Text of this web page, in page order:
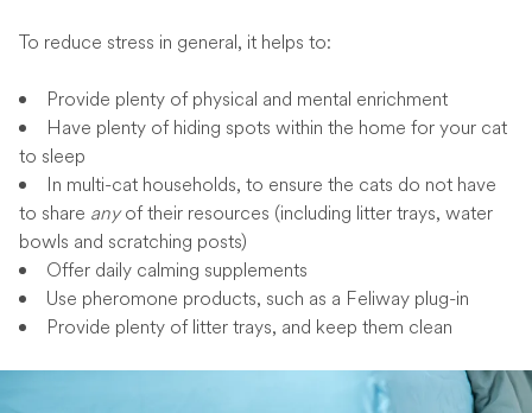
To reduce stress in general, it helps to:
Provide plenty of physical and mental enrichment
Have plenty of hiding spots within the home for your cat
to sleep
In multi-cat households, to ensure the cats do not have
to share anyof their resources (including litter trays, water
bowls and scratching posts)
Offer daily calming supplements
Use pheromone products, such as a Feliway plug-in
Provide plenty of litter trays, and keep them clean